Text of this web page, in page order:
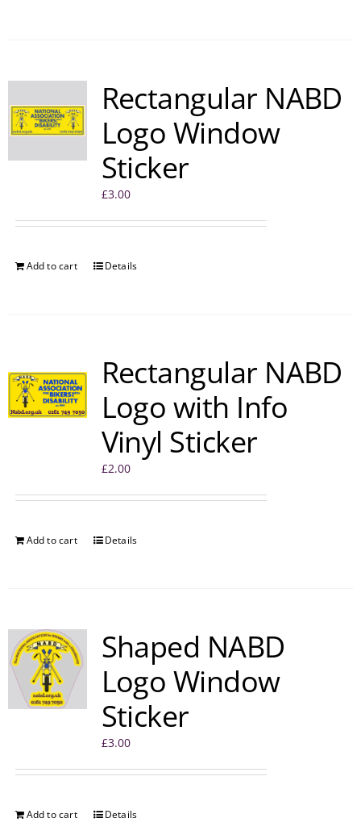
Rectangular NABD
Logo Window
Sticker
£3.00
Add to cart Details
Rectangular NABD
Logo with Info
Vinyl Sticker
£2.00
Add to cart Details
Shaped NABD
Logo Window
Sticker
£3.00
Add to cart Details